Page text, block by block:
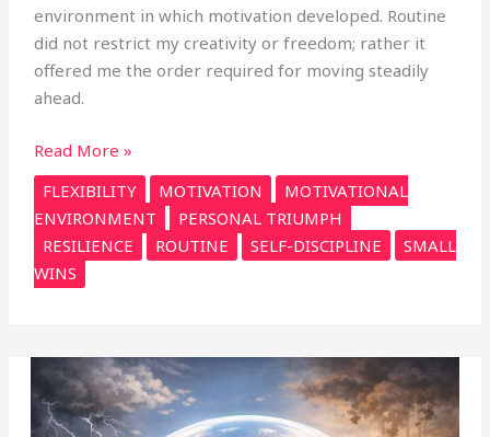
environment in which motivation developed. Routine
did not restrict my creativity or freedom; rather it
offered me the order required for moving steadily
ahead.
Read More »
FLEXIBILITY
MOTIVATION
MOTIVATIONAL
ENVIRONMENT
PERSONAL TRIUMPH
RESILIENCE
ROUTINE SELF-DISCIPLINE
SMALL
WINS